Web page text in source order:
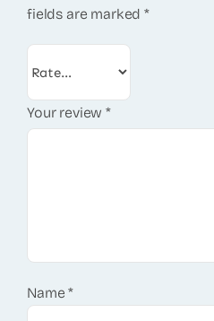
fields are marked*
Your review*
Name*